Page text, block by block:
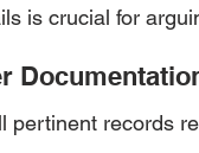
is crucial for
pertinent records